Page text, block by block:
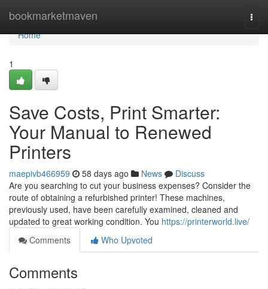
bookmarketmaven
Home
Home
1
Save Costs, Print Smarter:
Your Manual to Renewed
Printers
maepivb466959 58 days ago News
Discuss
Are you searching to cut your business expenses? Consider the
route of obtaining a refurbished printer! These machines,
previously used, have been carefully examined, cleaned and
updated to great working condition. You https://printerworld.live/
Comments
Who Upvoted
Comments